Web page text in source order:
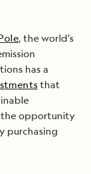
, the world’s
has a
that
the opportunity
purchasing